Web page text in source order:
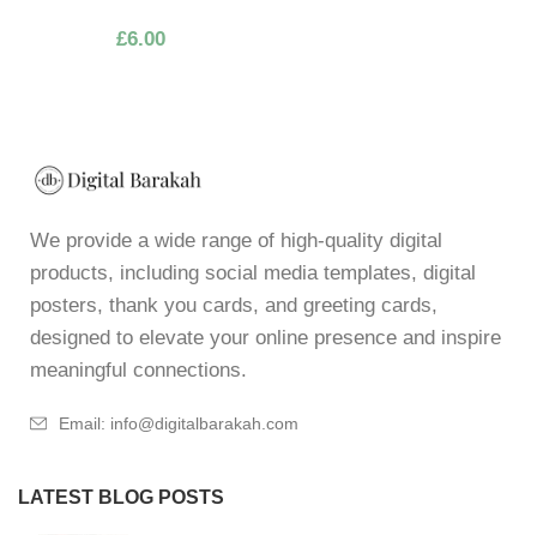
£6.00
We provide a wide range of high-quality digital
products, including social media templates, digital
posters, thank you cards, and greeting cards,
designed to elevate your online presence and inspire
meaningful connections.
Email: info@digitalbarakah.com
LATEST BLOG POSTS